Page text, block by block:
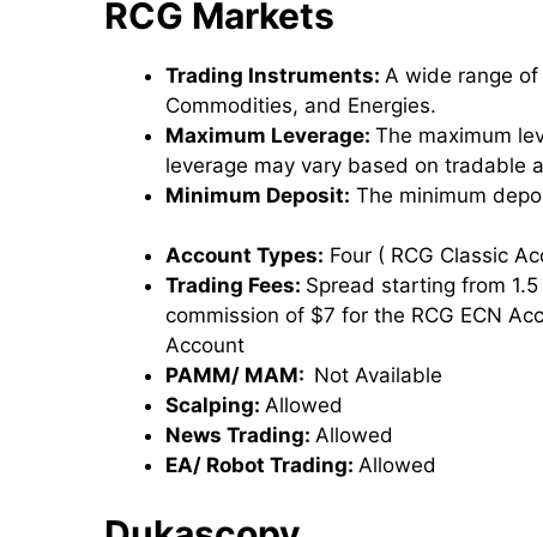
RCG Markets
Trading Instruments: A wide range
Commodities, and Energies.
Maximum Leverage: The maximum
leverage may vary based on tradable
Minimum Deposit: The minimum
Account Types: Four ( RCG Classic
Trading Fees: Spread starting from
commission of $7 for the RCG ECN
Account
PAMM/ MAM: Not Available
Scalping: Allowed
News Trading: Allowed
EA/ Robot Trading: Allowed